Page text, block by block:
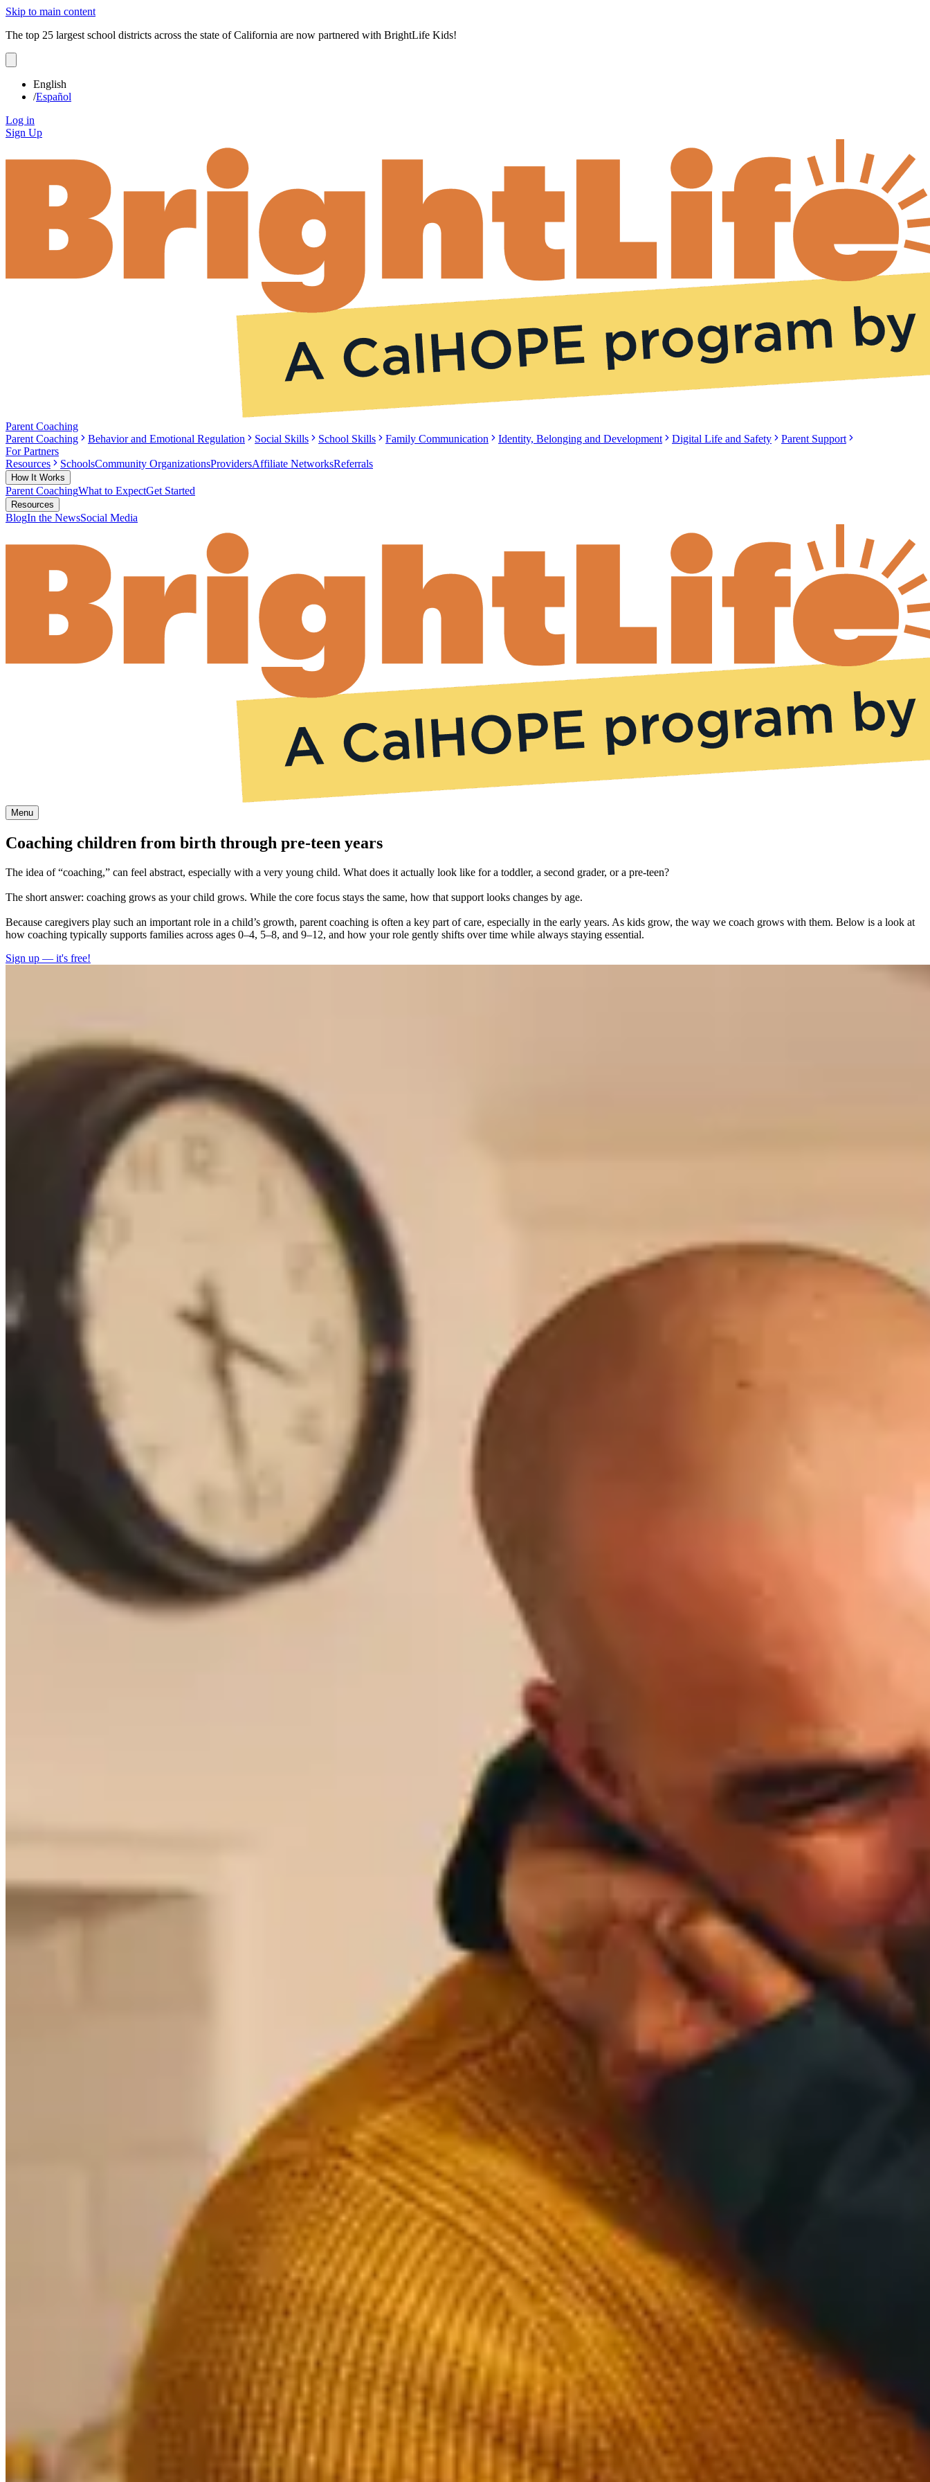
Skip to main content
The top 25 largest school districts across the state of California are now partnered with BrightLife Kids!
English
/Español
Log in
Sign Up
Parent Coaching
Parent Coaching
Behavior and Emotional Regulation Social Skills School Skills Family Communication Identity, Belonging and Development Digital Life and Safety
Parent Support
For Partners
Resources
SchoolsCommunity OrganizationsProvidersAffiliate NetworksReferrals
How It Works
Parent CoachingWhat to ExpectGet Started
Resources
BlogIn the NewsSocial Media
Menu
Coaching children from birth through pre‑teen years
The idea of “coaching,” can feel abstract, especially with a very young child. What does it actually look like for a toddler, a second grader, or a pre-teen?
The short answer: coaching grows as your child grows. While the core focus stays the same, how that support looks changes by age.
Because caregivers play such an important role in a child’s growth, parent coaching is often a key part of care, especially in the early years. As kids grow, the way we coach grows with them. Below is a look at
how coaching typically supports families across ages 0–4, 5–8, and 9–12, and how your role gently shifts over time while always staying essential.
Sign up — it's free!